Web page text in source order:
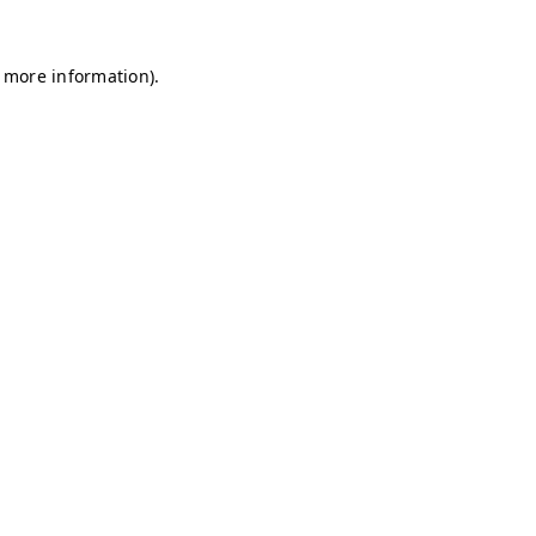
information).